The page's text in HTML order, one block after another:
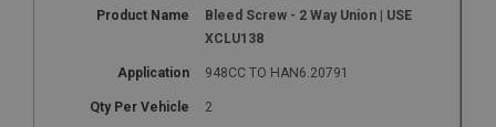
Bleed Screw - 2 Way Union | USE
XCLU138
948CC TO HAN6.20791
2